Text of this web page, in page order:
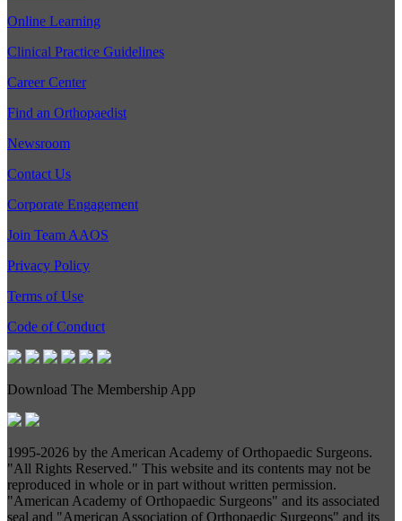
Online Learning
Clinical Practice Guidelines
Career Center
Find an Orthopaedist
Newsroom
Contact Us
Corporate Engagement
Join Team AAOS
Privacy Policy
Terms of Use
Code of Conduct
Download The Membership App
1995-2026 by the American Academy of Orthopaedic Surgeons.
"All Rights Reserved." This website and its contents may not be
reproduced in whole or in part without written permission.
"American Academy of Orthopaedic Surgeons" and its associated
seal and "American Association of Orthopaedic Surgeons" and its